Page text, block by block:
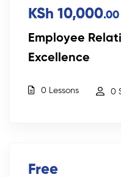
KSh 10,000.00
Employee
Excellence
0 Lessons 0
Free